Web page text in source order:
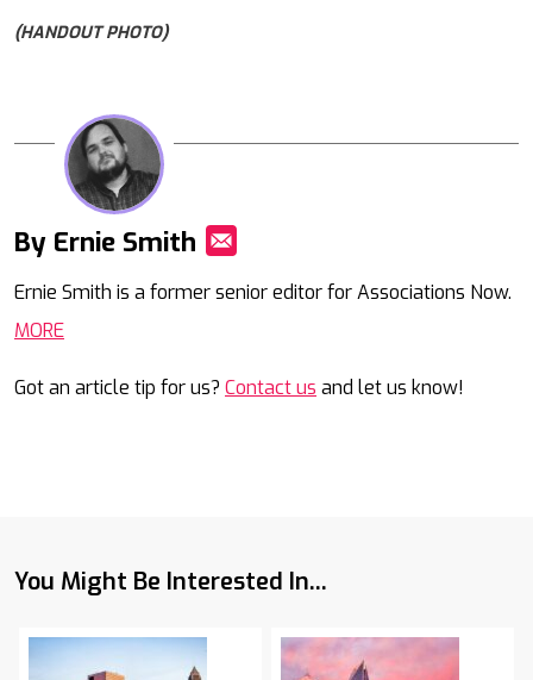
(HANDOUT PHOTO)
By Ernie Smith
Ernie Smith is a former senior editor for Associations Now.
MORE
Got an article tip for us? Contact us and let us know!
You Might Be Interested In...